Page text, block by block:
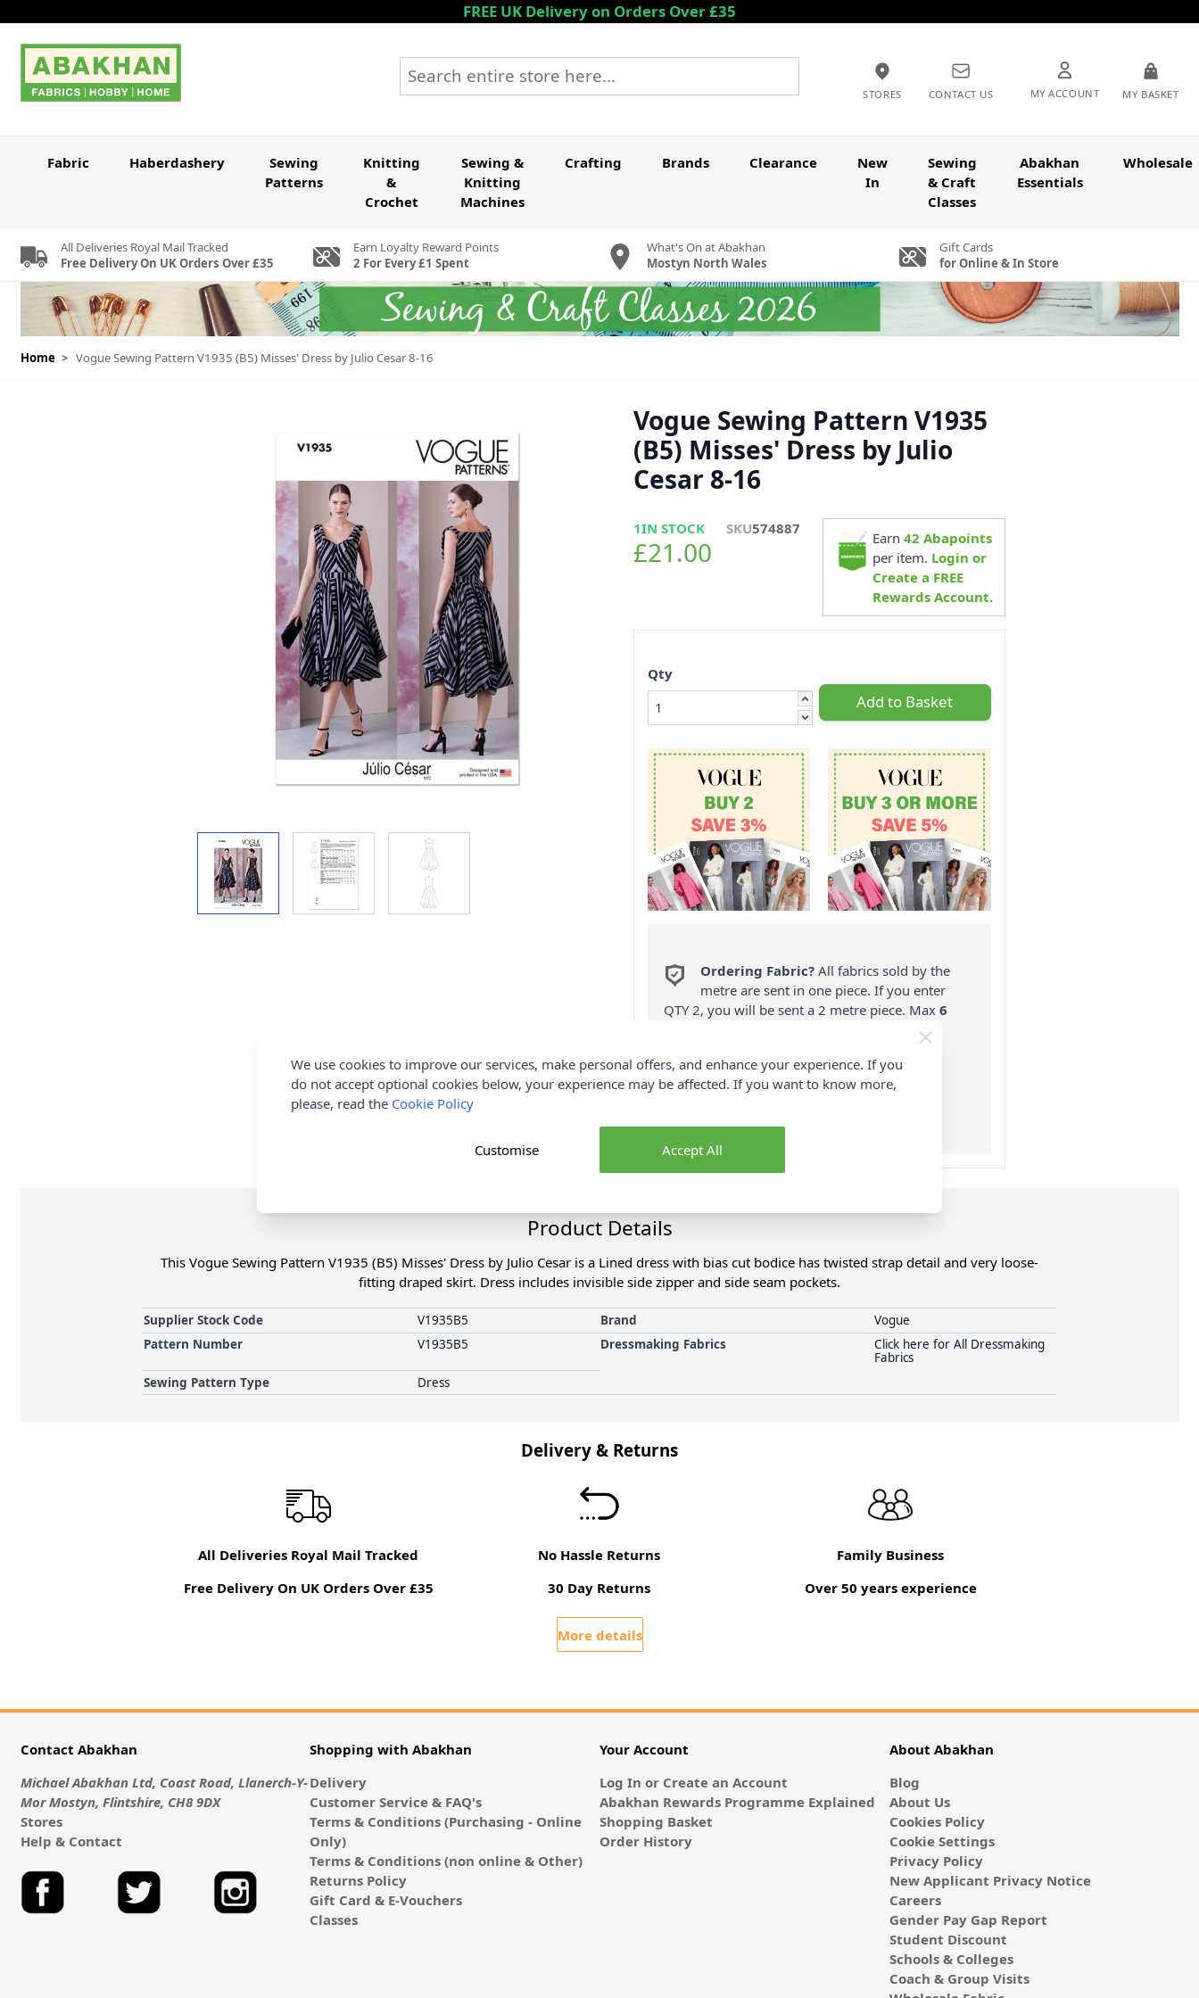
FREE UK Delivery on Orders Over £35
STORES CONTACT US MY ACCOUNT MY BASKET
Search entire store here...
Fabric Haberdashery
Sewing
Patterns
Knitting
&
Crochet
Sewing &
Knitting
Machines
Crafting Brands Clearance
New
In
Sewing
& Craft
Classes
Abakhan
Essentials
Wholesale
All Deliveries Royal Mail Tracked
Free Delivery On UK Orders Over £35
Earn Loyalty Reward Points
2 For Every £1 Spent
What's On at Abakhan
Mostyn North Wales
Gift Cards
for Online & In Store
Home > Vogue Sewing Pattern V1935 (B5) Misses' Dress by Julio Cesar 8-16
Vogue Sewing Pattern V1935
(B5) Misses' Dress by Julio
Cesar 8-16
1IN STOCK SKU574887
£21.00 Earn42 Abapoints
per item. Login or
Create a FREE
Rewards Account.
Qty
Add to Basket
Ordering Fabric? All fabrics sold by the
metre are sent in one piece. If you enter
QTY 2, you will be sent a 2 metre piece. Max6
FREE Delivery on ALL Orders Over £35
(Excludes Heavy Items & Wholesale).
Product Details
This Vogue Sewing Pattern V1935 (B5) Misses' Dress by Julio Cesar is a Lined dress with bias cut bodice has twisted strap detail and very loose-
fitting draped skirt. Dress includes invisible side zipper and side seam pockets.
Supplier Stock Code V1935B5 Brand
Vogue
Pattern Number
V1935B5 Dressmaking Fabrics
Click here for All Dressmaking
Fabrics
Sewing Pattern Type
Dress
Delivery & Returns
All Deliveries Royal Mail Tracked
Free Delivery On UK Orders Over £35
No Hassle Returns
30 Day Returns
Family Business
Over 50 years experience
More details
Contact Abakhan
Michael Abakhan Ltd, Coast Road, Llanerch-Y-
Mor Mostyn, Flintshire, CH8 9DX
Stores
Help & Contact
Shopping with Abakhan
Delivery
Customer Service & FAQ's
Terms & Conditions (Purchasing - Online
Only)
Terms & Conditions (non online & Other)
Returns Policy
Gift Card & E-Vouchers
Classes
Your Account
Log In or Create an Account
Abakhan Rewards Programme Explained
Shopping Basket
Order History
About Abakhan
Blog
About Us
Cookies Policy
Cookie Settings
Privacy Policy
New Applicant Privacy Notice
Careers
Gender Pay Gap Report
Student Discount
Schools & Colleges
Coach & Group Visits
We use cookies to improve our services, make personal offers, and enhance your experience. If you
do not accept optional cookies below, your experience may be affected. If you want to know more,
please, read the Cookie Policy
Accept All
Customise